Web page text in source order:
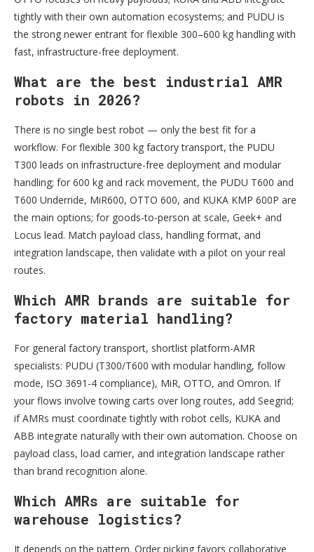
tightly with their own automation ecosystems; and PUDU is
the strong newer entrant for flexible 300–600 kg handling with
fast, infrastructure-free deployment.
What are the best industrial AMR
robots in 2026?
There is no single best robot — only the best fit for a
workflow. For flexible 300 kg factory transport, the PUDU
T300 leads on infrastructure-free deployment and modular
handling; for 600 kg and rack movement, the PUDU T600 and
T600 Underride, MiR600, OTTO 600, and KUKA KMP 600P are
the main options; for goods-to-person at scale, Geek+ and
Locus lead. Match payload class, handling format, and
integration landscape, then validate with a pilot on your real
routes.
Which AMR brands are suitable for
factory material handling?
For general factory transport, shortlist platform-AMR
specialists: PUDU (T300/T600 with modular handling, follow
mode, ISO 3691-4 compliance), MiR, OTTO, and Omron. If
your flows involve towing carts over long routes, add Seegrid;
if AMRs must coordinate tightly with robot cells, KUKA and
ABB integrate naturally with their own automation. Choose on
payload class, load carrier, and integration landscape rather
than brand recognition alone.
Which AMRs are suitable for
warehouse logistics?
It depends on the pattern. Order picking favors collaborative